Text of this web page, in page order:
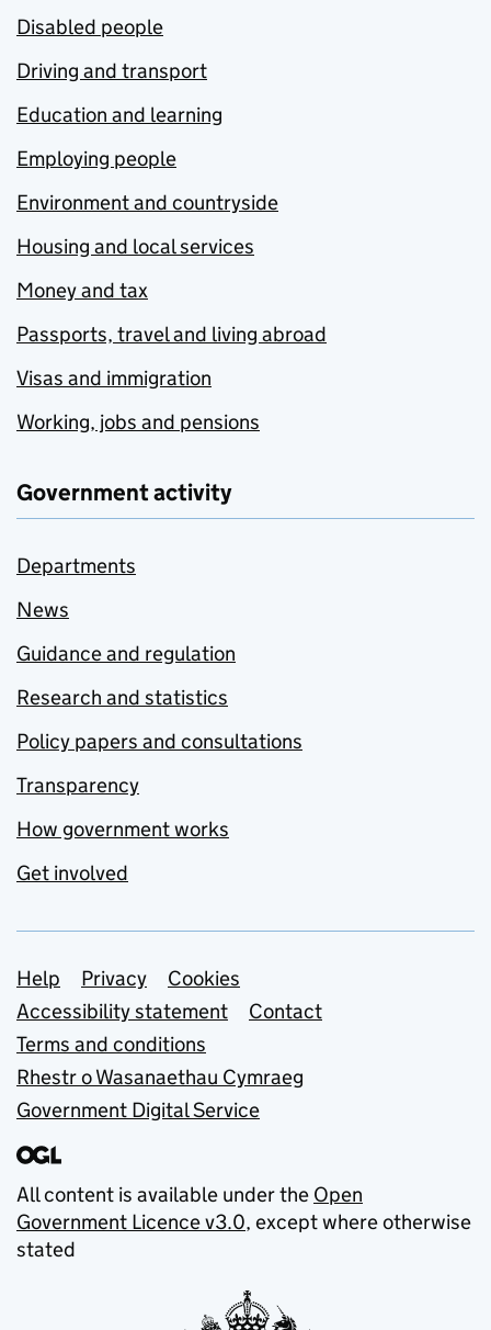
Disabled people
Driving and transport
Education and learning
Employing people
Environment and countryside
Housing and local services
Money and tax
Passports, travel and living abroad
Visas and immigration
Working, jobs and pensions
Government activity
Departments
News
Guidance and regulation
Research and statistics
Policy papers and consultations
Transparency
How government works
Get involved
Support links
Help Privacy
Cookies
Accessibility statement
Contact
Terms and conditions
Rhestr o Wasanaethau Cymraeg
Government Digital Service
All content is available under the Open
Government Licence v3.0, except where otherwise
stated